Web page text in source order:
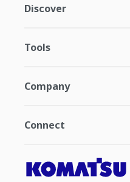
Discover
Tools
Company
Connect